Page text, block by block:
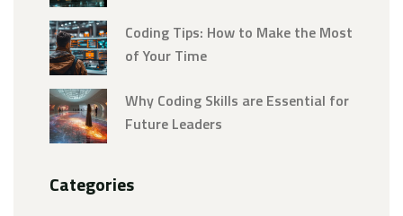
Coding Tips: How to Make the Most
of Your Time
Why Coding Skills are Essential for
Future Leaders
Categories